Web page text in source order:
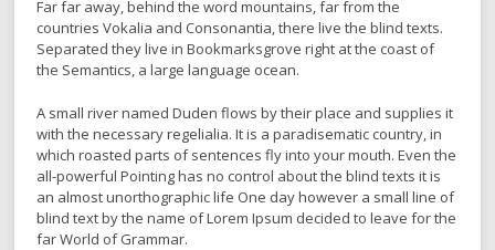
Far far away, behind the word mountains, far from the
countries Vokalia and Consonantia, there live the blind texts.
Separated they live in Bookmarksgrove right at the coast of
the Semantics, a large language ocean.
A small river named Duden flows by their place and supplies it
with the necessary regelialia. It is a paradisematic country, in
which roasted parts of sentences fly into your mouth. Even the
all-powerful Pointing has no control about the blind texts it is
an almost unorthographic life One day however a small line of
blind text by the name of Lorem Ipsum decided to leave for the
far World of Grammar.